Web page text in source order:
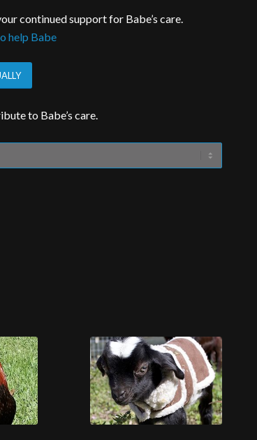
continued support for Babe’s care.
help Babe
to Babe’s care.